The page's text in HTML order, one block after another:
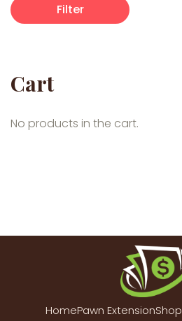
Filter
Cart
No products in the cart.
HomePawn ExtensionShop